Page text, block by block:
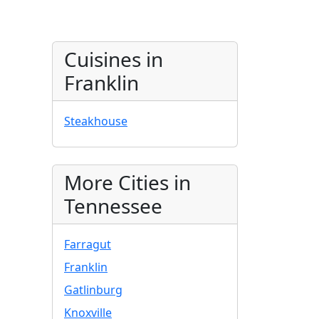
Cuisines in
Franklin
Steakhouse
More Cities in
Tennessee
Farragut
Franklin
Gatlinburg
Knoxville